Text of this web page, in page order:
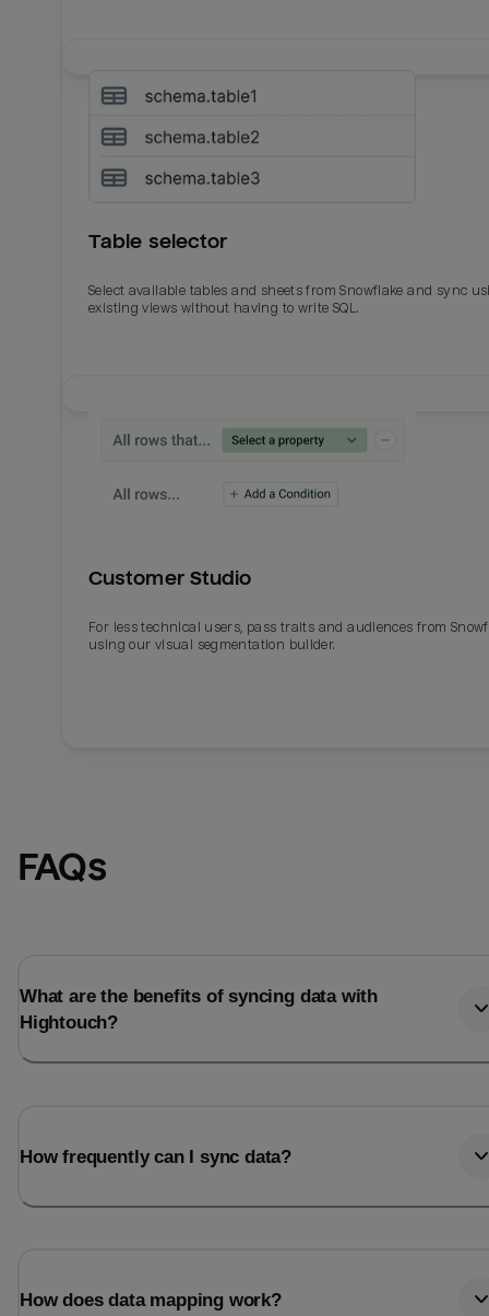
Table selector
Select available tables and sheets from Snowflake and sync
existing views without having to write SQL.
Customer Studio
For less technical users, pass traits and audiences from
using our visual segmentation builder.
FAQs
What are the benefits of syncing data with
Hightouch?
How frequently can I sync data?
How does data mapping work?